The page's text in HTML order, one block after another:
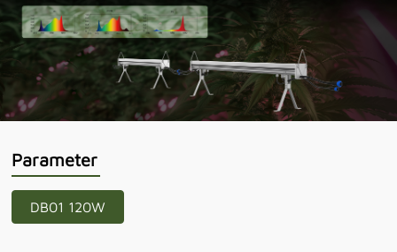
Parameter
DB01 120W